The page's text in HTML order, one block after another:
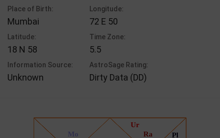
Place of Birth:
Mumbai
Longitude:
72 E 50
Latitude:
18 N 58
Time Zone:
5.5
Information Source:
Unknown
AstroSage Rating:
Dirty Data (DD)